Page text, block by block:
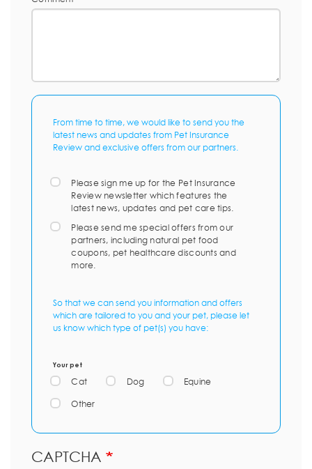
From time to time, we would like to send you the
latest news and updates from Pet Insurance
Review and exclusive offers from our partners.
Please sign me up for the Pet Insurance
Review newsletter which features the
latest news, updates and pet care tips.
Please send me special offers from our
partners, including natural pet food
coupons, pet healthcare discounts and
more.
So that we can send you information and offers
which are tailored to you and your pet, please let
us know which type of pet(s) you have:
Your pet
Cat Dog Equine
Other
CAPTCHA